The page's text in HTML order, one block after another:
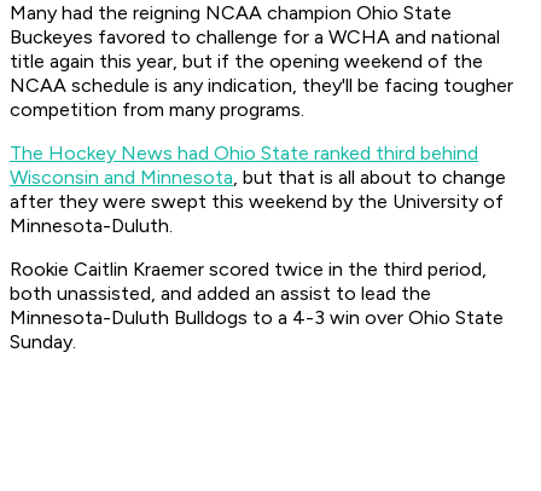
Many had the reigning NCAA champion Ohio State
Buckeyes favored to challenge for a WCHA and national
title again this year, but if the opening weekend of the
NCAA schedule is any indication, they'll be facing tougher
competition from many programs.
The Hockey News had Ohio State ranked third behind
Wisconsin and Minnesota, but that is all about to change
after they were swept this weekend by the University of
Minnesota-Duluth.
Rookie Caitlin Kraemer scored twice in the third period,
both unassisted, and added an assist to lead the
Minnesota-Duluth Bulldogs to a 4-3 win over Ohio State
Sunday.